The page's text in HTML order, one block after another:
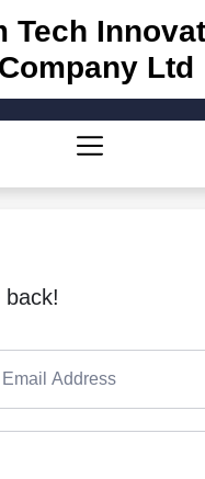
Tech
Company Ltd
back!